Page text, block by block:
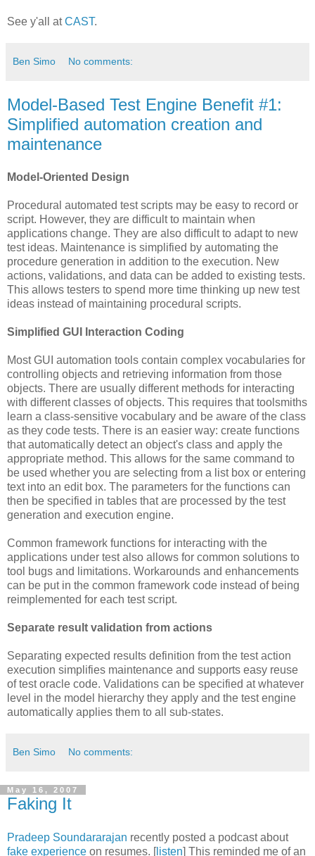
See y'all atCAST.
Ben Simo No comments:
Model-Based Test Engine Benefit #1:
Simplified automation creation and
maintenance
Model-Oriented Design
Procedural automated test scripts may be easy to record or
script. However, they are difficult to maintain when
applications change. They are also difficult to adapt to new
test ideas. Maintenance is simplified by automating the
procedure generation in addition to the execution. New
actions, validations, and data can be added to existing tests.
This allows testers to spend more time thinking up new test
ideas instead of maintaining procedural scripts.
Simplified GUI Interaction Coding
Most GUI automation tools contain complex vocabularies for
controlling objects and retrieving information from those
objects. There are usually different methods for interacting
with different classes of objects. This requires that toolsmiths
learn a class-sensitive vocabulary and be aware of the class
as they code tests. There is an easier way: create functions
that automatically detect an object's class and apply the
appropriate method. This allows for the same command to
be used whether you are selecting from a list box or entering
text into an edit box. The parameters for the functions can
then be specified in tables that are processed by the test
generation and execution engine.
Common framework functions for interacting with the
applications under test also allows for common solutions to
tool bugs and limitations. Workarounds and enhancements
can be put in the common framework code instead of being
reimplemented for each test script.
Separate result validation from actions
Separating expected results definition from the test action
execution simplifies maintenance and supports easy reuse
of test oracle code. Validations can be specified at whatever
level in the model hierarchy they apply and the test engine
automatically applies them to all sub-states.
Ben Simo No comments:
May 16, 2007
Faking It
Pradeep Soundararajan recently posted a podcast about
fake experience on resumes. [listen] This reminded me of an